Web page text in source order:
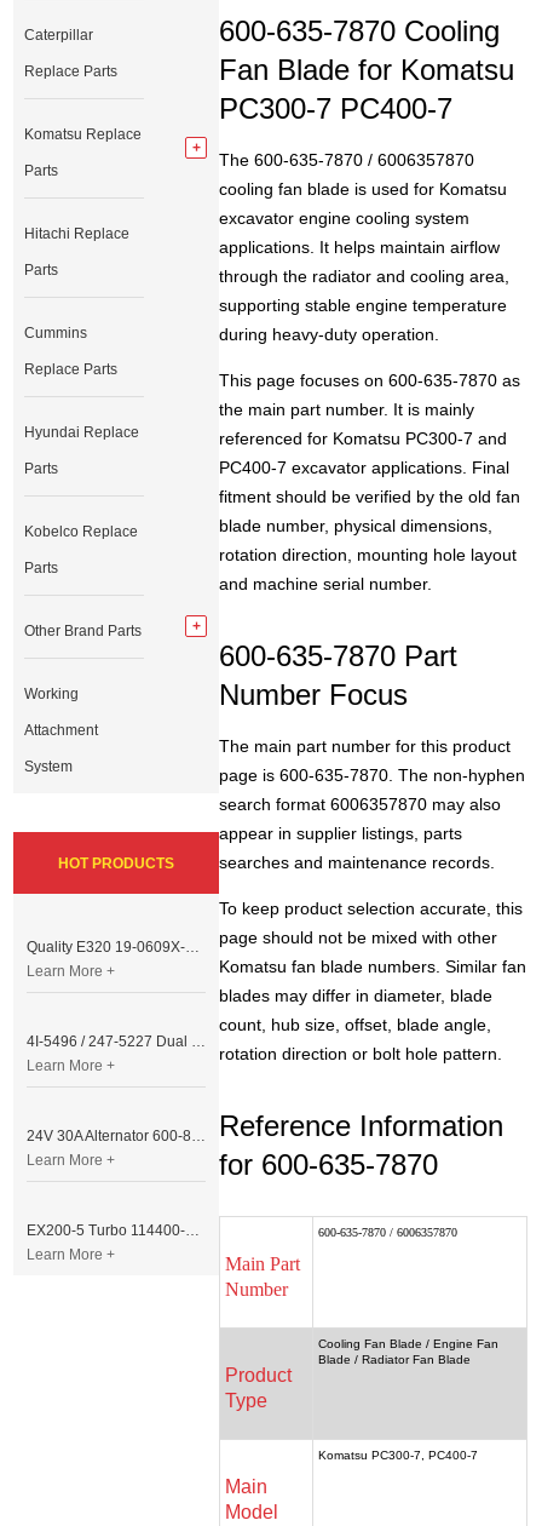
600-635-7870 Cooling
Fan Blade for Komatsu
PC300-7 PC400-7
The 600-635-7870 / 6006357870
cooling fan blade is used for Komatsu
excavator engine cooling system
applications. It helps maintain airflow
through the radiator and cooling area,
supporting stable engine temperature
during heavy-duty operation.
This page focuses on 600-635-7870 as
the main part number. It is mainly
referenced for Komatsu PC300-7 and
PC400-7 excavator applications. Final
fitment should be verified by the old fan
blade number, physical dimensions,
rotation direction, mounting hole layout
and machine serial number.
600-635-7870 Part
Number Focus
The main part number for this product
page is 600-635-7870. The non-hyphen
search format 6006357870 may also
appear in supplier listings, parts
searches and maintenance records.
To keep product selection accurate, this
page should not be mixed with other
Komatsu fan blade numbers. Similar fan
blades may differ in diameter, blade
count, hub size, offset, blade angle,
rotation direction or bolt hole pattern.
Reference Information
for 600-635-7870
Main Part
Number
600-635-7870 / 6006357870
Product
Type
Cooling Fan Blade / Engine Fan
Blade / Radiator Fan Blade
Main
Model
Komatsu PC300-7, PC400-7
Caterpillar
Replace Parts
Komatsu Replace
Parts
Hitachi Replace
Parts
Cummins
Replace Parts
Hyundai Replace
Parts
Kobelco Replace
Parts
Other Brand Parts
Working
Attachment
System
HOT PRODUCTS
Quality E320 19-0609X-00 Controller for Excavator Parts
Learn More +
4I-5496 / 247-5227 Dual Cable Throttle Motor (Governor Control Motor) for Caterpillar 3054 / 3116 Engine
Learn More +
24V 30A Alternator 600-821-6190 (Denso 033000-56580) for Komatsu S6D95 Engine | PC200-6
Learn More +
EX200-5 Turbo 114400-3320 Turbocharger Fit for Isuzu 6BG1T Engine
Learn More +